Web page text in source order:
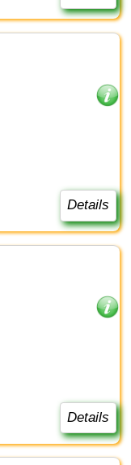
Details
Details